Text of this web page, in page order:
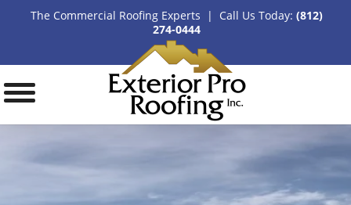
The Commercial Roofing Experts | Call Us Today: (812)
274-0444